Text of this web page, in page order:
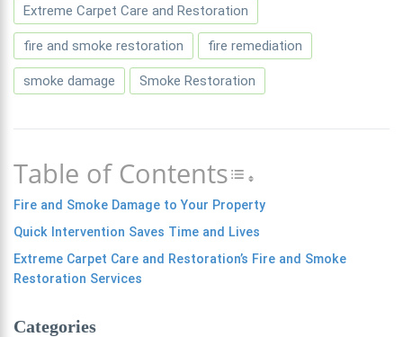
Extreme Carpet Care and Restoration
fire and smoke restoration fire remediation
smoke damage Smoke Restoration
Table of ContentsToggle Table of
Fire and Smoke Damage to Your Property
Quick Intervention Saves Time and Lives
Extreme Carpet Care and Restoration’s Fire and Smoke
Restoration Services
Categories